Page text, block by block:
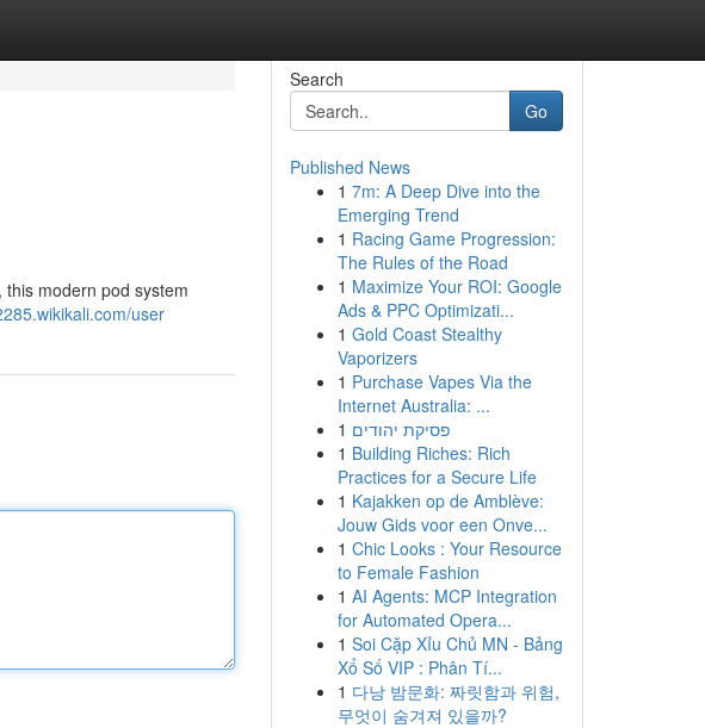
modern pod system
user
Search
Go
Published News
1 7m: A Deep Dive into the
Emerging Trend
1 Racing Game Progression:
The Rules of the Road
1 Maximize Your ROI: Google
Ads & PPC Optimizati...
1 Gold Coast Stealthy
Vaporizers
1 Purchase Vapes Via the
Internet Australia: ...
1 פסיקת יהודים
1 Building Riches: Rich
Practices for a Secure Life
1 Kajakken op de Amblève:
Jouw Gids voor een Onve...
1 Chic Looks : Your Resource
to Female Fashion
1 AI Agents: MCP Integration
for Automated Opera...
1 Soi Cặp Xỉu Chủ MN - Bảng
Xổ Số VIP : Phân Tí...
1 다낭 밤문화: 짜릿함과 위험,
무엇이 숨겨져 있을까?